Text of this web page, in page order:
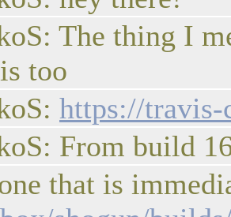
The thing I
too
https://travis-
From build
that is